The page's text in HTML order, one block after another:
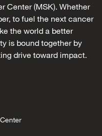
Center (MSK). Whether
to fuel the next cancer
the world a better
is bound together by
drive toward impact.